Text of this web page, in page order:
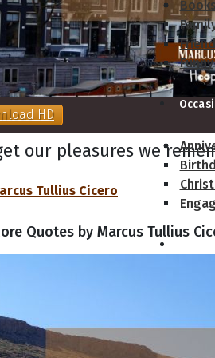
Books
Funny
HD
our pleasures we
Tullius Cicero
Quotes by Marcus Tullius